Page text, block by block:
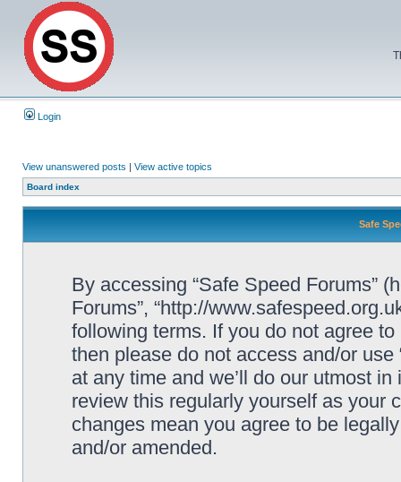
Login
View unanswered posts | View active topics
Board index
Safe
By accessing “Safe Speed Forums”
Forums”, “http://
following terms. If you do not agree
then please do not access and/or
at any time and we’ll do our utmost
review this regularly yourself as your
changes mean you agree to be
and/or amended.